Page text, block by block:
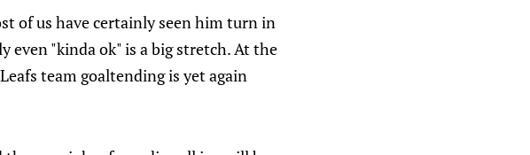
of us have certainly seen him turn in
even "kinda ok" is a big stretch. At the
team goaltending is yet again